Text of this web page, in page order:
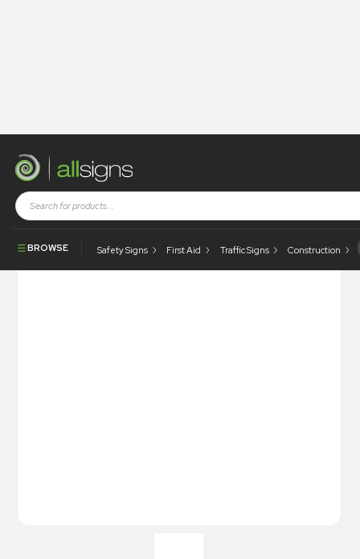
BROWSE Safety Signs First Aid Traffic Signs Construction
Shop Tapes / Labels and Floor Markings
Tested For EMC